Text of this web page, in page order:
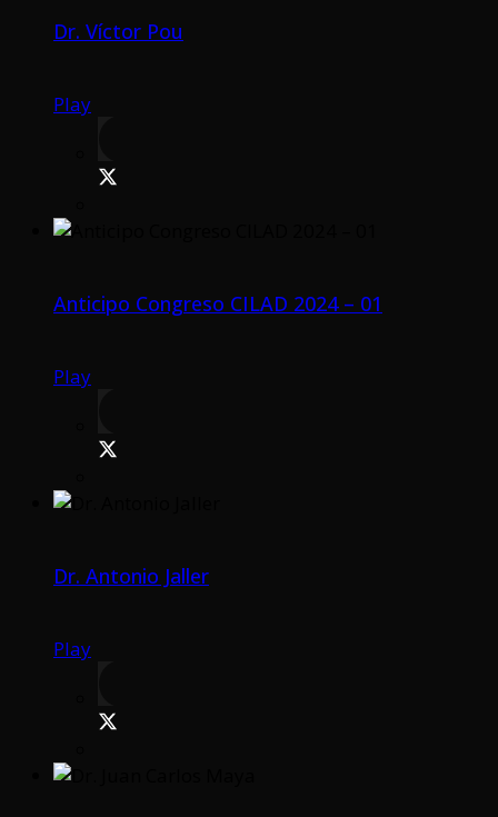
Dr. Víctor Pou
Play
Anticipo Congreso CILAD 2024 – 01
Play
Dr. Antonio Jaller
Play